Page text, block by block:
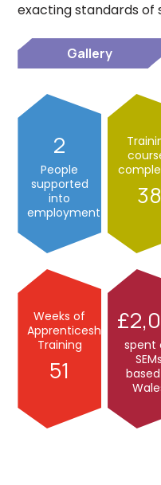
exacting standards of
Gallery
2
People
supported
into
employment
38
51
Weeks of
Apprenticeship
Training
spent
SEMs